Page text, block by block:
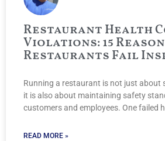
Restaurant Health
Violations: 15
Restaurants Fail
Running a restaurant is not just about
it is also about maintaining safety
customers and employees. One failed
READ MORE »